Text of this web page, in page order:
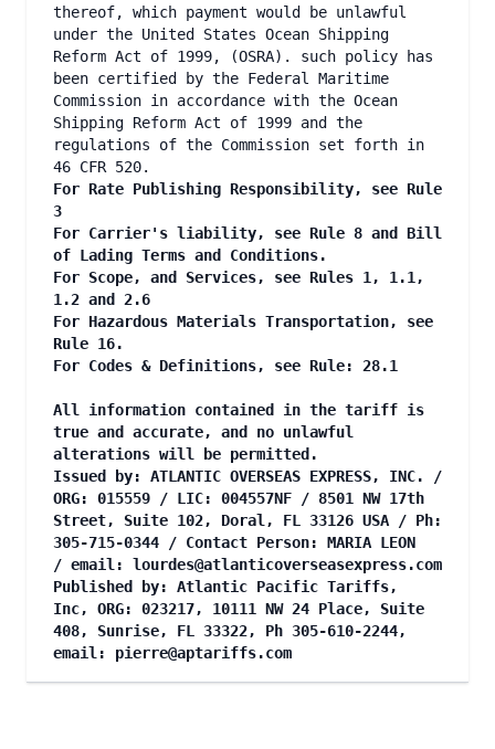
thereof, which payment would be unlawful
under the United States Ocean Shipping
Reform Act of 1999, (OSRA). such policy has
been certified by the Federal Maritime
Commission in accordance with the Ocean
Shipping Reform Act of 1999 and the
regulations of the Commission set forth in
46 CFR 520.
For Rate Publishing Responsibility, see Rule
3
For Carrier's liability, see Rule 8 and Bill
of Lading Terms and Conditions.
For Scope, and Services, see Rules 1, 1.1,
1.2 and 2.6
For Hazardous Materials Transportation, see
Rule 16.
For Codes & Definitions, see Rule: 28.1
All information contained in the tariff is
true and accurate, and no unlawful
alterations will be permitted.
Issued by: ATLANTIC OVERSEAS EXPRESS, INC. /
ORG: 015559 / LIC: 004557NF / 8501 NW 17th
Street, Suite 102, Doral, FL 33126 USA / Ph:
305-715-0344 / Contact Person: MARIA LEON
/ email: lourdes@atlanticoverseasexpress.com
Published by: Atlantic Pacific Tariffs,
Inc, ORG: 023217, 10111 NW 24 Place, Suite
408, Sunrise, FL 33322, Ph 305-610-2244,
email: pierre@aptariffs.com